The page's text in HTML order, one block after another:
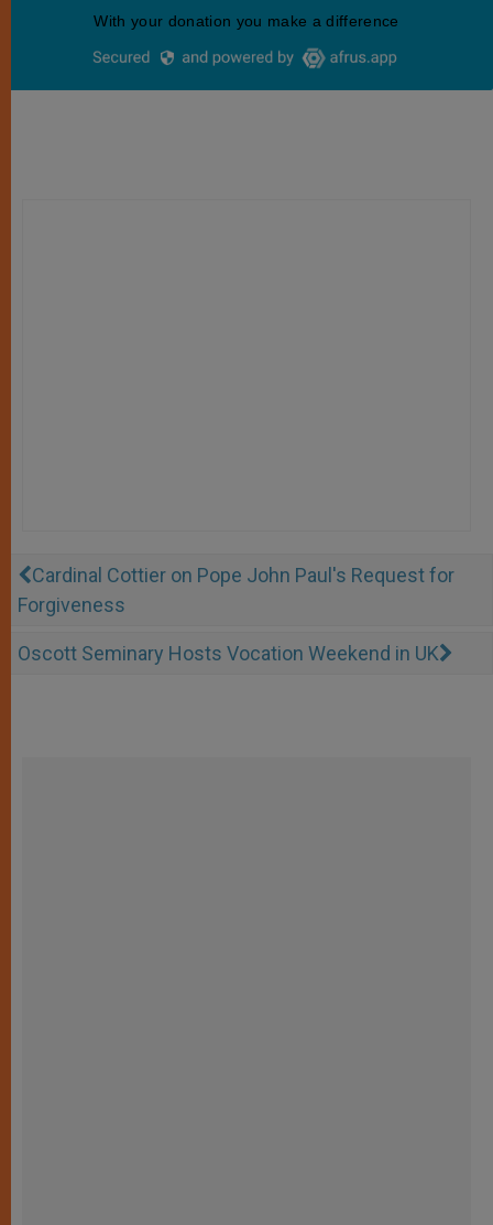
Cardinal Cottier on Pope John Paul's Request for
Forgiveness
Oscott Seminary Hosts Vocation Weekend in UK